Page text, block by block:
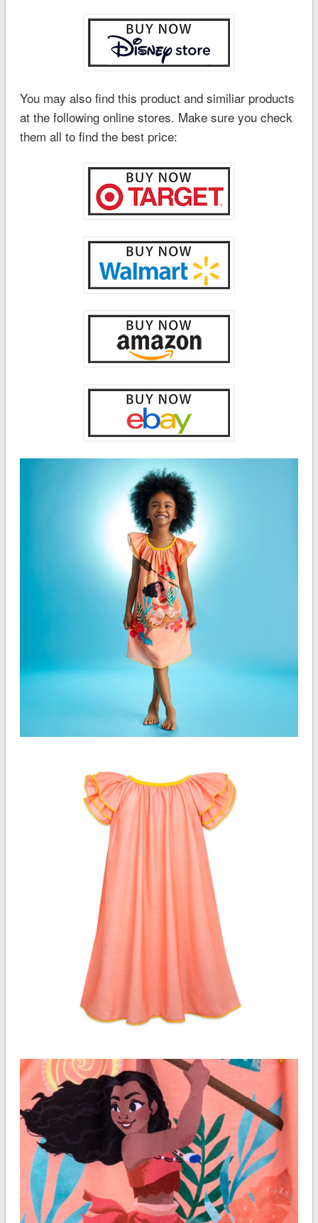
You may also find this product and similiar products
at the following online stores. Make sure you check
them all to find the best price: